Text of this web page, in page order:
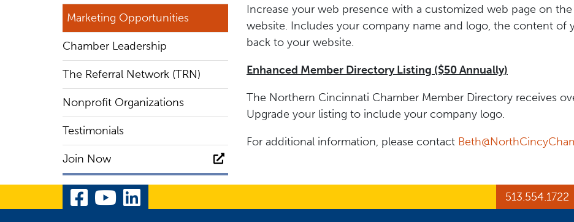
Marketing Opportunities
Chamber Leadership
The Referral Network (TRN)
Nonprofit Organizations
Testimonials
Join Now
Increase your web presence with a customized web page on
website. Includes your company name and logo, the content of
back to your website.
Enhanced Member Directory Listing ($50 Annually)
The Northern Cincinnati Chamber Member Directory receives
Upgrade your listing to include your company logo.
For additional information, please contact
Visit Our Facebook Page
Visit Our YouTube Page
Visit Our LinkedIn Page 513.554.1722